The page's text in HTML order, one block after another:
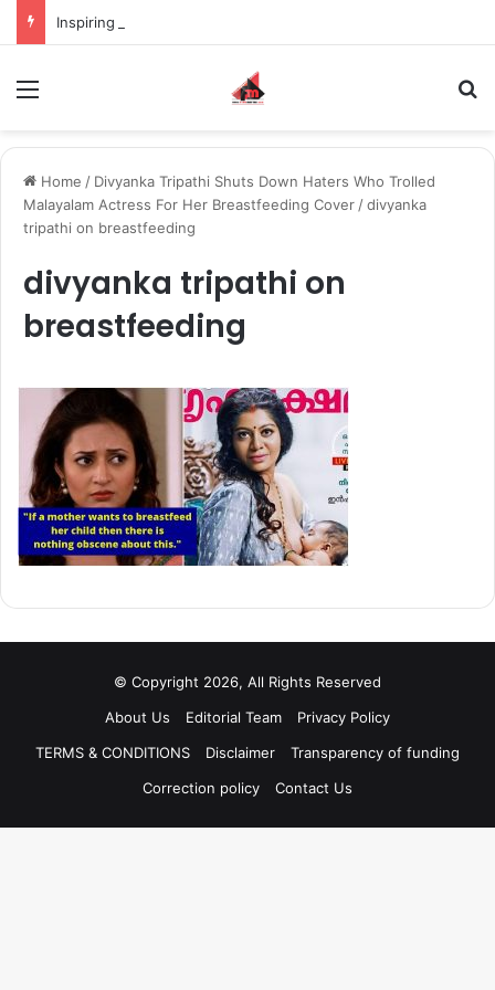
Home / Divyanka Tripathi Shuts Down Haters Who Trolled
Malayalam Actress For Her Breastfeeding Cover /divyanka
tripathi on breastfeeding
divyanka tripathi on
breastfeeding
© Copyright 2026, All Rights Reserved
About Us
Editorial Team
Privacy Policy
TERMS & CONDITIONS
Disclaimer
Transparency of funding
Correction policy
Contact Us